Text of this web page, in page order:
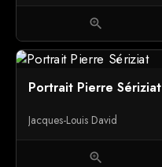
zoom_in
Portrait Pierre Sériziat
Jacques-Louis David
zoom_in